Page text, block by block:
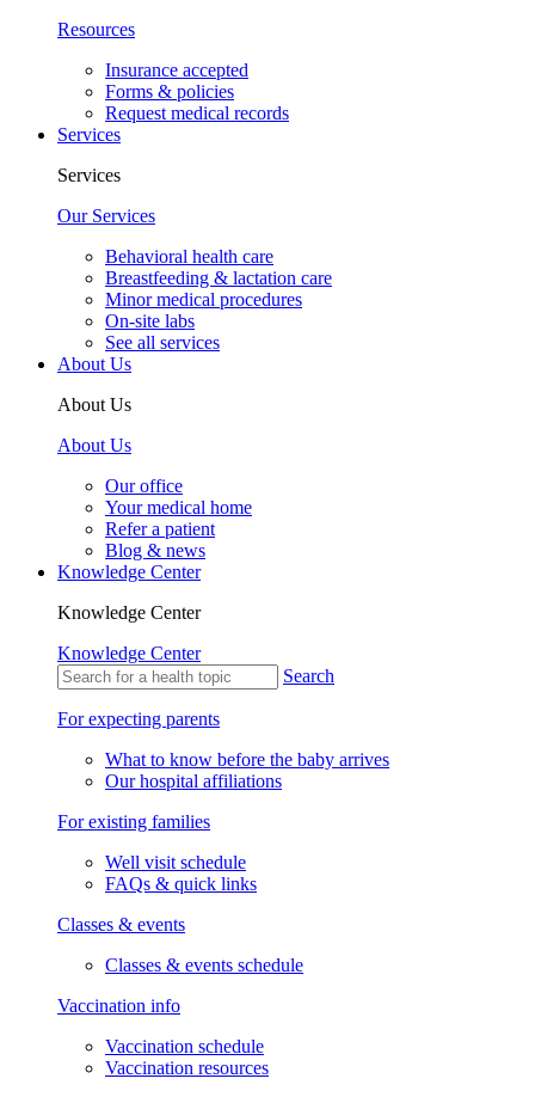
Resources
Insurance accepted
Forms & policies
Request medical records
Services
Services
Our Services
Behavioral health care
Breastfeeding & lactation care
Minor medical procedures
On-site labs
See all services
About Us
About Us
About Us
Our office
Your medical home
Refer a patient
Blog & news
Knowledge Center
Knowledge Center
Knowledge Center
Search
For expecting parents
What to know before the baby arrives
Our hospital affiliations
For existing families
Well visit schedule
FAQs & quick links
Classes & events
Classes & events schedule
Vaccination info
Vaccination schedule
Vaccination resources